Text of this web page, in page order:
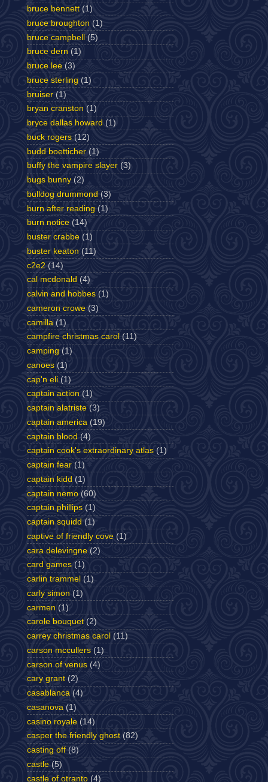
bruce bennett (1)
bruce broughton (1)
bruce campbell (5)
bruce dern (1)
bruce lee (3)
bruce sterling (1)
bruiser (1)
bryan cranston (1)
bryce dallas howard (1)
buck rogers (12)
budd boetticher (1)
buffy the vampire slayer (3)
bugs bunny (2)
bulldog drummond (3)
burn after reading (1)
burn notice (14)
buster crabbe (1)
buster keaton (11)
c2e2 (14)
cal mcdonald (4)
calvin and hobbes (1)
cameron crowe (3)
camilla (1)
campfire christmas carol (11)
camping (1)
canoes (1)
cap'n eli (1)
captain action (1)
captain alatriste (3)
captain america (19)
captain blood (4)
captain cook's extraordinary atlas (1)
captain fear (1)
captain kidd (1)
captain nemo (60)
captain phillips (1)
captain squidd (1)
captive of friendly cove (1)
cara delevingne (2)
card games (1)
carlin trammel (1)
carly simon (1)
carmen (1)
carole bouquet (2)
carrey christmas carol (11)
carson mccullers (1)
carson of venus (4)
cary grant (2)
casablanca (4)
casanova (1)
casino royale (14)
casper the friendly ghost (82)
casting off (8)
castle (5)
castle of otranto (4)